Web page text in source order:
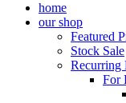
home
our shop
Featured
Stock Sale
Recurring
For